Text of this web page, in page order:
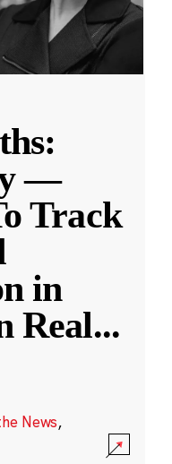
—
Track
in
Real...
News,